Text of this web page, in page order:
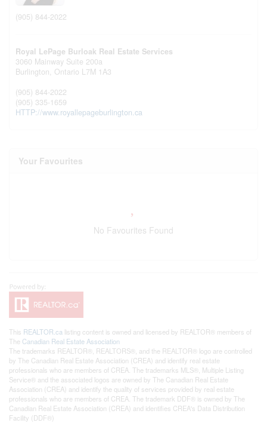
(905) 844-2022
Royal LePage Burloak Real Estate Services
3060 Mainway Suite 200a
Burlington, Ontario L7M 1A3
(905) 844-2022
(905) 335-1659
HTTP://www.royallepageburlington.ca
Your Favourites
No Favourites Found
This REALTOR.ca listing content is owned and licensed by REALTOR® members of
The Canadian Real Estate Association
The trademarks REALTOR®, REALTORS®, and the REALTOR® logo are controlled
by The Canadian Real Estate Association (CREA) and identify real estate
professionals who are members of CREA. The trademarks MLS®, Multiple Listing
Service® and the associated logos are owned by The Canadian Real Estate
Association (CREA) and identify the quality of services provided by real estate
professionals who are members of CREA. The trademark DDF® is owned by The
Canadian Real Estate Association (CREA) and identifies CREA's Data Distribution
Facility (DDF®)